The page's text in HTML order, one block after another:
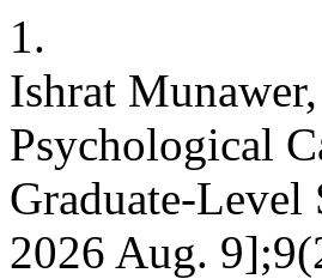
1.
Ishrat
Psychological
Graduate-
2026 Aug.